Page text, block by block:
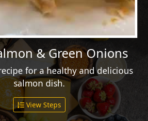
& Green Onions
for a healthy and delicious
salmon dish.
View Steps